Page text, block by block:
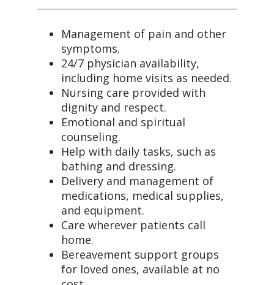
Management of pain and other
symptoms.
24/7 physician availability,
including home visits as needed.
Nursing care provided with
dignity and respect.
Emotional and spiritual
counseling.
Help with daily tasks, such as
bathing and dressing.
Delivery and management of
medications, medical supplies,
and equipment.
Care wherever patients call
home.
Bereavement support groups
for loved ones, available at no